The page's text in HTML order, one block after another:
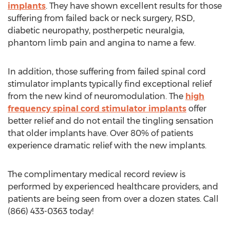
implants. They have shown excellent results for those
suffering from failed back or neck surgery, RSD,
diabetic neuropathy, postherpetic neuralgia,
phantom limb pain and angina to name a few.
In addition, those suffering from failed spinal cord
stimulator implants typically find exceptional relief
from the new kind of neuromodulation. The high
frequency spinal cord stimulator implants offer
better relief and do not entail the tingling sensation
that older implants have. Over 80% of patients
experience dramatic relief with the new implants.
The complimentary medical record review is
performed by experienced healthcare providers, and
patients are being seen from over a dozen states. Call
(866) 433-0363 today!